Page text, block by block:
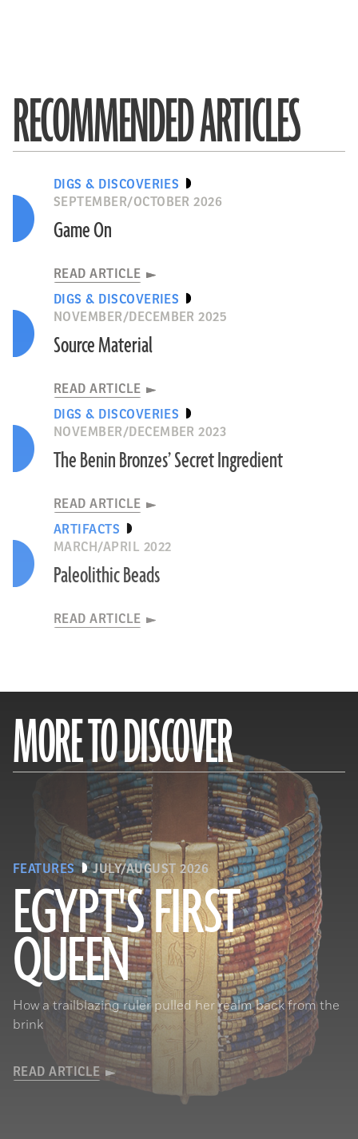
RECOMMENDED ARTICLES
DIGS & DISCOVERIES
SEPTEMBER/OCTOBER 2026
Game On
READ ARTICLE
DIGS & DISCOVERIES
NOVEMBER/DECEMBER 2025
Source Material
READ ARTICLE
DIGS & DISCOVERIES
NOVEMBER/DECEMBER 2023
The Benin Bronzes’ Secret Ingredient
READ ARTICLE
ARTIFACTS
MARCH/APRIL 2022
Paleolithic Beads
READ ARTICLE
MORE TO DISCOVER
FEATURES JULY/AUGUST 2026
EGYPT'S FIRST
QUEEN
How a trailblazing ruler pulled her realm back from the
brink
READ ARTICLE
© Araldo De Luca